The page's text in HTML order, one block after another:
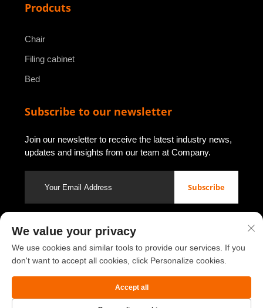
Prodcuts
Chair
Filing cabinet
Bed
Subscribe to our newsletter
Join our newsletter to receive the latest industry news,
updates and insights from our team at Company.
Subscribe
Copyright © 2026 by Luoyang Youbao Office Furniture Co., Ltd.
Privacy policy
We value your privacy
We use cookies and similar tools to provide our services. If you
don't want to accept all cookies, click Personalize cookies.
Accept all